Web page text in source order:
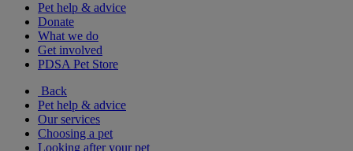
Pet help & advice
Donate
What we do
Get involved
PDSA Pet Store
Back
Pet help & advice
Our services
Choosing a pet
Looking after your pet